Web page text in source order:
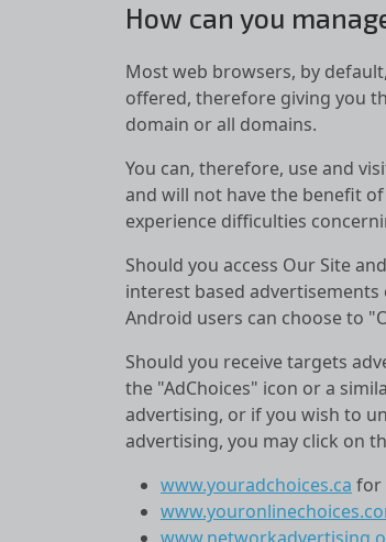
How can you
Most web browsers, by
offered, therefore giving you
domain or all domains.
You can, therefore, use and
and will not have the benefit
experience difficulties
Should you access Our Site
interest based advertisements
Android users can choose to
Should you receive targets
the "AdChoices" icon or a
advertising, or if you wish to
advertising, you may click on
www.youradchoices.ca for